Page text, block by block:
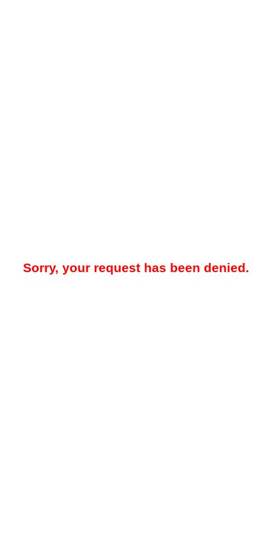
Sorry, your request has been denied.